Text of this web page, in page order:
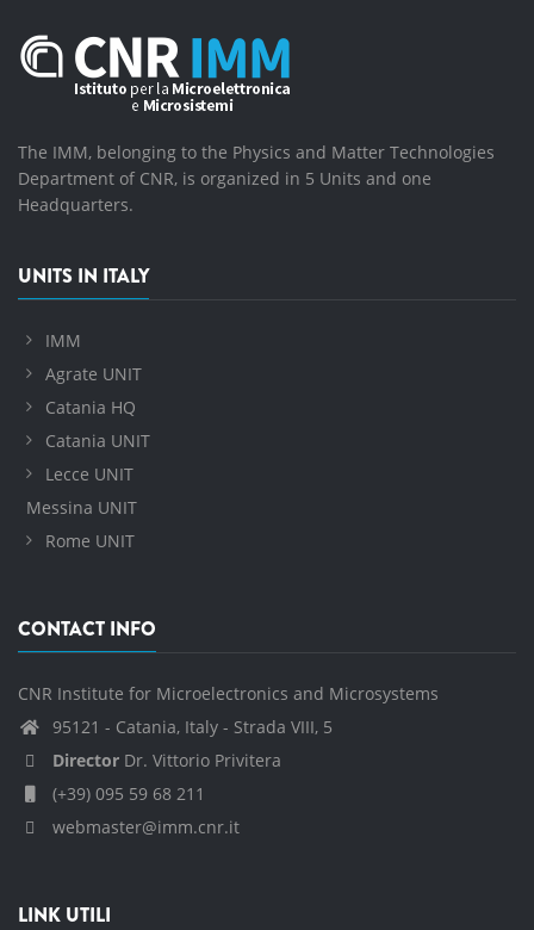
The IMM, belonging to the Physics and Matter Technologies
Department of CNR, is organized in 5 Units and one
Headquarters.
UNITS IN ITALY
IMM
Agrate UNIT
Catania HQ
Catania UNIT
Lecce UNIT
Messina UNIT
Rome UNIT
CONTACT INFO
CNR Institute for Microelectronics and Microsystems
95121 - Catania, Italy - Strada VIII, 5
Director Dr. Vittorio Privitera
(+39) 095 59 68 211
webmaster@imm.cnr.it
LINK UTILI